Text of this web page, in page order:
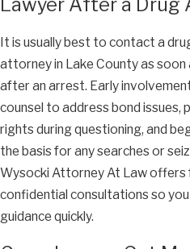
It is usually best to contact a
attorney in Lake County as soon
after an arrest. Early
counsel to address bond issues,
rights during questioning, and
the basis for any searches or
Wysocki Attorney At Law offers
confidential consultations so
guidance quickly.